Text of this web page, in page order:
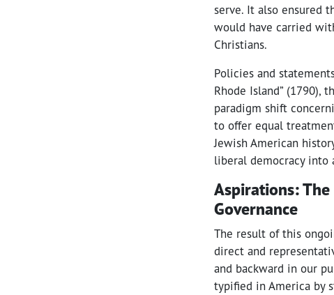
serve. It also ensured
would have carried
Christians.
Policies and
Rhode Island” (1790),
paradigm shift
to offer equal
Jewish American
liberal democracy into
Aspirations:
Governance
The result of this
direct and
and backward in our
typified in America by